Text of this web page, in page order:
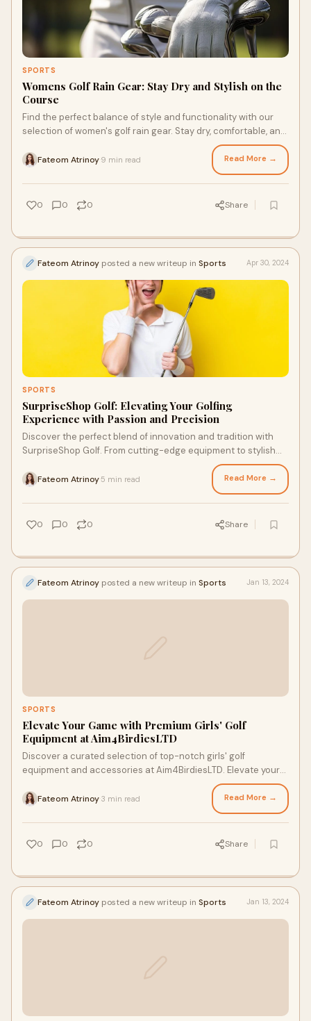
SPORTS
Womens Golf Rain Gear: Stay Dry and Stylish on the
Course
Find the perfect balance of style and functionality with our
selection of women's golf rain gear. Stay dry, comfortable, and
Fateom Atrinoy 9 min read Read More →
0 0 0 Share
Fateom Atrinoy posted a new writeup in Sports Apr 30, 2024
SPORTS
SurpriseShop Golf: Elevating Your Golfing
Experience with Passion and Precision
Discover the perfect blend of innovation and tradition with
SurpriseShop Golf. From cutting-edge equipment to stylish
apparel, we've got everything you need to elevate your game.
Fateom Atrinoy 5 min read Read More →
0 0 0 Share
Fateom Atrinoy posted a new writeup in Sports Jan 13, 2024
SPORTS
Elevate Your Game with Premium Girls' Golf
Equipment at Aim4BirdiesLTD
Discover a curated selection of top-notch girls' golf
equipment and accessories at Aim4BirdiesLTD. Elevate your
game with quality gear from top brands. Explore now!
Fateom Atrinoy 3 min read Read More →
0 0 0 Share
Fateom Atrinoy posted a new writeup in Sports Jan 13, 2024